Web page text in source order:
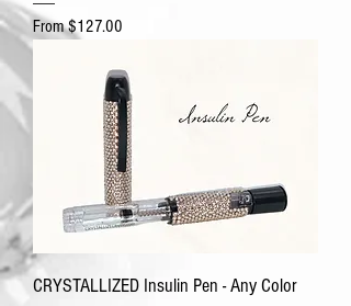
From$127.00
Sale Price
CRYSTALLIZED Insulin Pen - Any Color